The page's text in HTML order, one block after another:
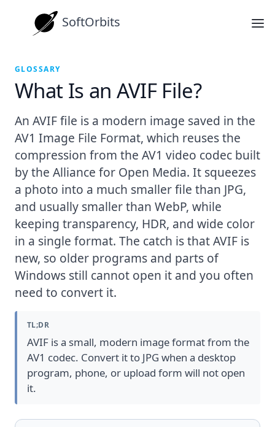
SoftOrbits
GLOSSARY
What Is an AVIF File?
An AVIF file is a modern image saved in the
AV1 Image File Format, which reuses the
compression from the AV1 video codec built
by the Alliance for Open Media. It squeezes
a photo into a much smaller file than JPG,
and usually smaller than WebP, while
keeping transparency, HDR, and wide color
in a single format. The catch is that AVIF is
new, so older programs and parts of
Windows still cannot open it and you often
need to convert it.
TL;DR
AVIF is a small, modern image format from the
AV1 codec. Convert it to JPG when a desktop
program, phone, or upload form will not open
it.